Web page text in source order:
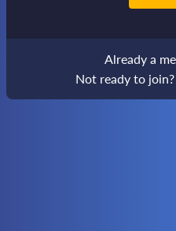
Already a
Not ready to join?